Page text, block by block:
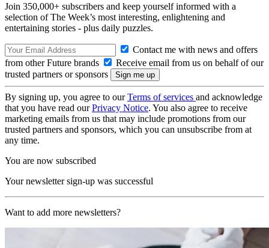
Join 350,000+ subscribers and keep yourself informed with a
selection of The Week’s most interesting, enlightening and
entertaining stories - plus daily puzzles.
Contact me with news and offers
from other Future brands
Receive email from us on behalf of our
trusted partners or sponsors
By signing up, you agree to ourTerms of services and acknowledge
that you have read ourPrivacy Notice. You also agree to receive
marketing emails from us that may include promotions from our
trusted partners and sponsors, which you can unsubscribe from at
any time.
You are now subscribed
Your newsletter sign-up was successful
Want to add more newsletters?